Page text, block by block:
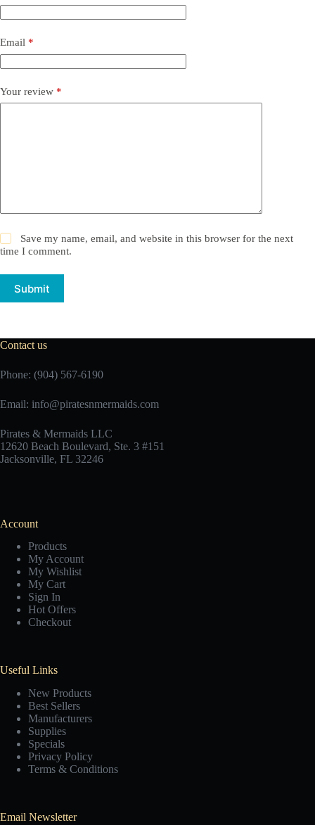
Email *
Your review *
Save my name, email, and website in this browser for the next
time I comment.
Submit
Contact us
Phone: (904) 567-6190
Email: info@piratesnmermaids.com
Pirates & Mermaids LLC
12620 Beach Boulevard, Ste. 3 #151
Jacksonville, FL 32246
Account
Products
My Account
My Wishlist
My Cart
Sign In
Hot Offers
Checkout
Useful Links
New Products
Best Sellers
Manufacturers
Supplies
Specials
Privacy Policy
Terms & Conditions
Email Newsletter